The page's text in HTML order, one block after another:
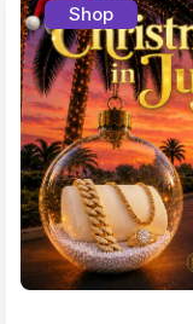
Shop